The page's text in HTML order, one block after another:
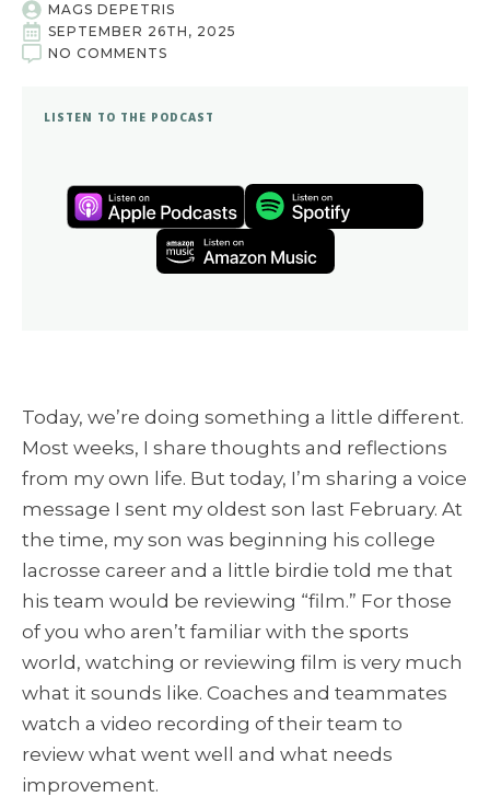
MAGS DEPETRIS
SEPTEMBER 26TH, 2025
NO COMMENTS
LISTEN TO THE PODCAST
Today, we’re doing something a little different.
Most weeks, I share thoughts and reflections
from my own life. But today, I’m sharing a voice
message I sent my oldest son last February. At
the time, my son was beginning his college
lacrosse career and a little birdie told me that
his team would be reviewing “film.” For those
of you who aren’t familiar with the sports
world, watching or reviewing film is very much
what it sounds like. Coaches and teammates
watch a video recording of their team to
review what went well and what needs
improvement.